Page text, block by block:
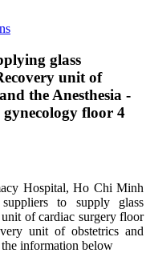
glass
unit of
the Anesthesia -
floor 4
Hospital, Ho Chi Minh
to supply glass
of cardiac surgery floor
unit of obstetrics and
information below